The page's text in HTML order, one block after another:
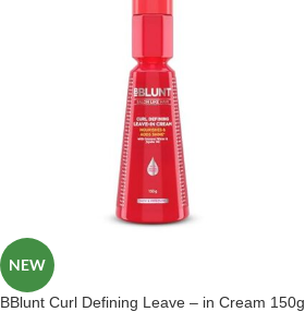
NEW
BBlunt Curl Defining Leave – in Cream 150g